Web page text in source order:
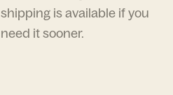
shipping is available if you
need it sooner.